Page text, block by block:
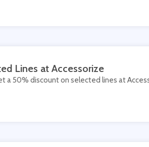
Lines at Accessorize
a 50% discount on selected lines at